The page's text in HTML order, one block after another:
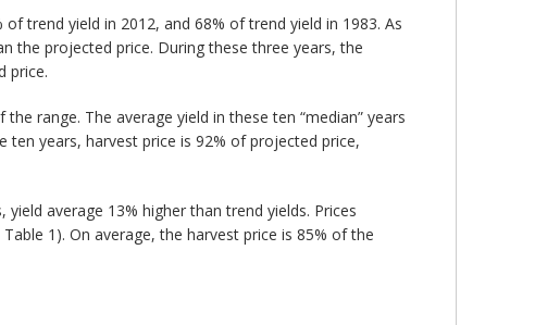
trend yield in 2012, and 68% of trend yield in 1983. As
the projected price. During these three years, the
price.
range. The average yield in these ten “median” years
ten years, harvest price is 92% of projected price,
average 13% higher than trend yields. Prices
1). On average, the harvest price is 85% of the